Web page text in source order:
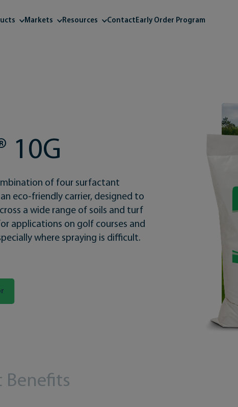
Markets Resources ContactEarly Order Program
10G
of four surfactant
eco-friendly carrier, designed to
a wide range of soils and turf
applications on golf courses and
where spraying is difficult.
Benefits